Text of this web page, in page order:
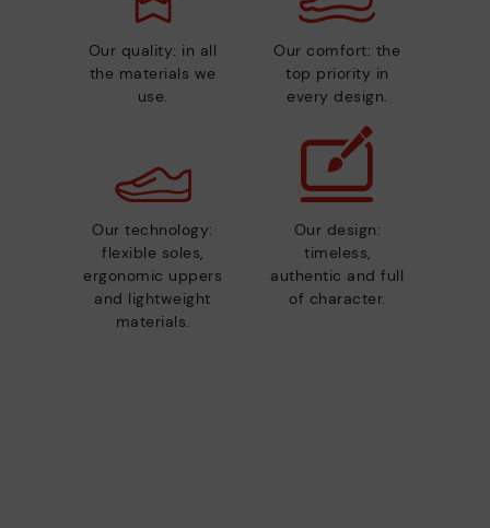
Our quality: in all
the materials we
use.
Our comfort: the
top priority in
every design.
Our technology:
flexible soles,
ergonomic uppers
and lightweight
materials.
Our design:
timeless,
authentic and full
of character.